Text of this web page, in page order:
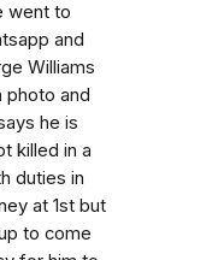
went to
and
Williams
photo and
he is
killed in a
duties in
at 1st but
to come